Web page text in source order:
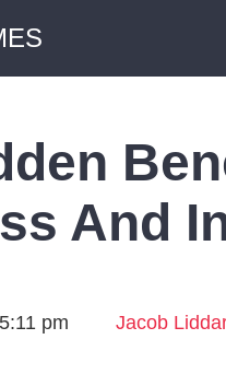
And
pm Jacob